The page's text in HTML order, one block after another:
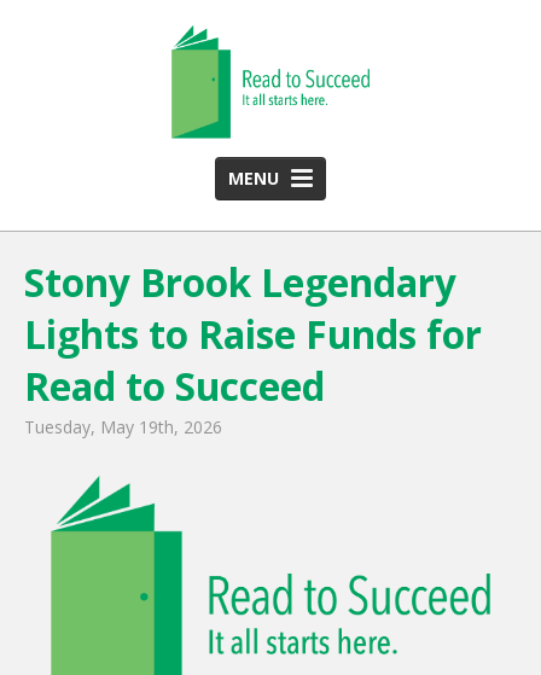
MENU
HOME
ABOUT US
Team
Funding Partners
PROGRAMS
CARE Preschool
Stony Brook Legendary
Lights to Raise Funds for
Read to Succeed
Tuesday, May 19th, 2026